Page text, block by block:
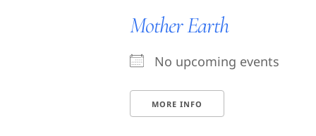
Mother Earth
No upcoming events
MORE INFO